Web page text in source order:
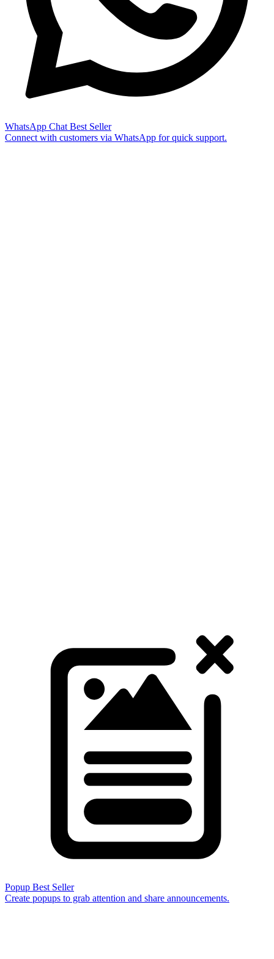
WhatsApp Chat Best Seller
Connect with customers via WhatsApp for quick support.
Popup Best Seller
Create popups to grab attention and share announcements.